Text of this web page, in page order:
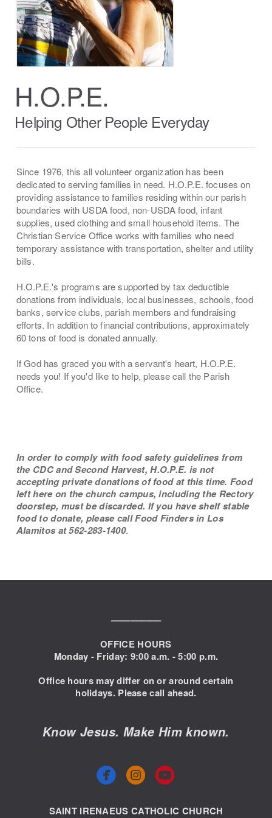
H.O.P.E.
Helping Other People Everyday
Since 1976, this all volunteer organization has been
dedicated to serving families in need. H.O.P.E. focuses on
providing assistance to families residing within our parish
boundaries with USDA food, non-USDA food, infant
supplies, used clothing and small household items. The
Christian Service Office works with families who need
temporary assistance with transportation, shelter and utility
bills.
H.O.P.E.'s programs are supported by tax deductible
donations from individuals, local businesses, schools, food
banks, service clubs, parish members and fundraising
efforts. In addition to financial contributions, approximately
60 tons of food is donated annually.
If God has graced you with a servant's heart, H.O.P.E.
needs you! If you'd like to help, please call the Parish
Office.
In order to comply with food safety guidelines from
the CDC and Second Harvest, H.O.P.E. is not
accepting private donations of food at this time. Food
left here on the church campus, including the Rectory
doorstep, must be discarded. If you have shelf stable
food to donate, please call Food Finders in Los
Alamitos at 562-283-1400.
––––––––––
OFFICE HOURS
Monday - Friday: 9:00a.m. - 5:00 p.m.
Office hours may differ on or around certain
holidays. Please call ahead.
Know Jesus. Make Him known.
circlefacebook
 circleyoutube
SAINT IRENAEUS CATHOLIC CHURCH